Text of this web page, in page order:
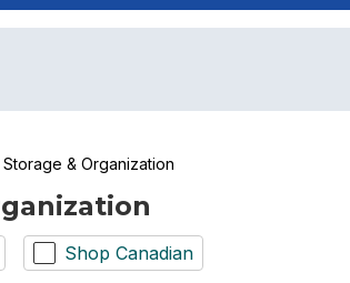
& Organization
Shop Canadian